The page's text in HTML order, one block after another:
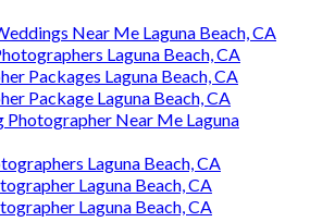
Near Me Laguna Beach, CA
Laguna Beach, CA
Packages Laguna Beach, CA
Package Laguna Beach, CA
Near Me Laguna
Laguna Beach, CA
Laguna Beach, CA
Laguna Beach, CA